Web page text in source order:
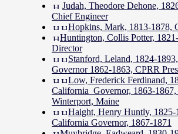
Judah, Theodore Dehone,
Chief Engineer
Hopkins, Mark, 1813-1878,
Huntington, Collis Potter,
Director
Stanford, Leland, 1824-
Governor 1862-1863, CPRR
Low, Frederick Ferdinand,
California Governor, 1863-1867,
Winterport, Maine
Haight, Henry Huntly, 1825-
California Governor, 1867-1871